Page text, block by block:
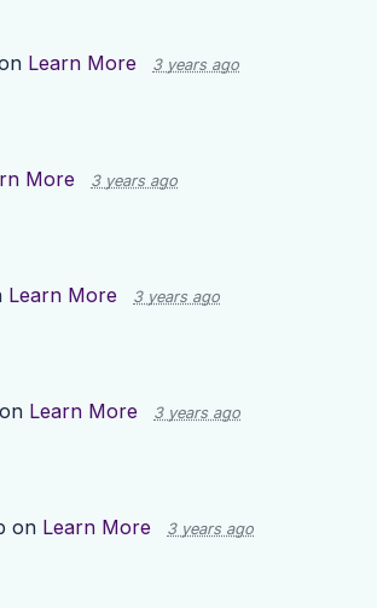
Learn More 3 years ago
More 3 years ago
Learn More 3 years ago
Learn More 3 years ago
on Learn More 3 years ago